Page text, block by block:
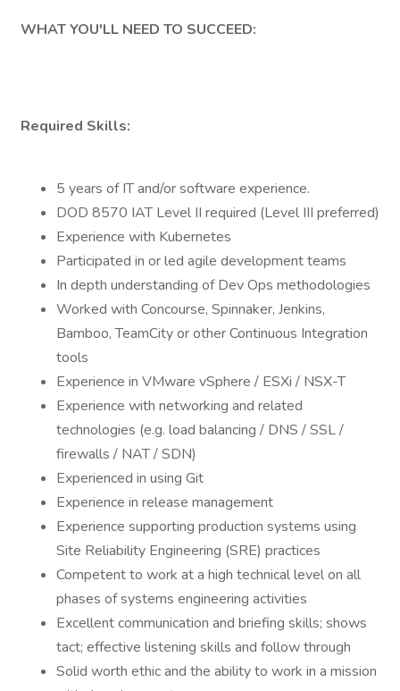
WHAT YOU'LL NEED TO SUCCEED:
Required Skills:
5 years of IT and/or software experience.
DOD 8570 IAT Level II required (Level III preferred)
Experience with Kubernetes
Participated in or led agile development teams
In depth understanding of Dev Ops methodologies
Worked with Concourse, Spinnaker, Jenkins,
Bamboo, TeamCity or other Continuous Integration
tools
Experience in VMware vSphere / ESXi / NSX-T
Experience with networking and related
technologies (e.g. load balancing / DNS / SSL /
firewalls / NAT / SDN)
Experienced in using Git
Experience in release management
Experience supporting production systems using
Site Reliability Engineering (SRE) practices
Competent to work at a high technical level on all
phases of systems engineering activities
Excellent communication and briefing skills; shows
tact; effective listening skills and follow through
Solid worth ethic and the ability to work in a mission